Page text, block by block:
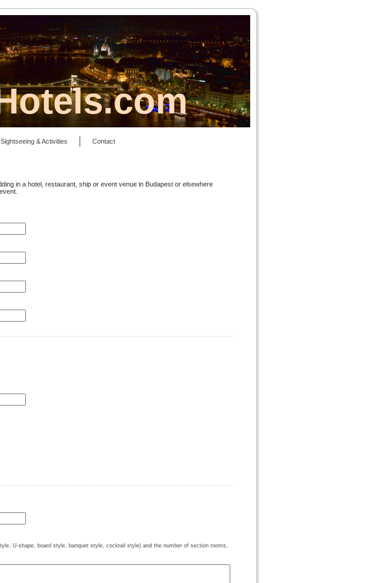
Sightseeing & Activities Contact
in a hotel, restaurant, ship or event venue in Budapest or elsewhere
U-shape, board style, banquet style, cocktail style) and the number of section rooms,